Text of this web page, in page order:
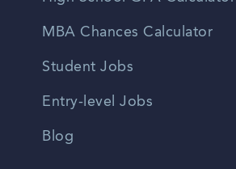
MBA Chances Calculator
Student Jobs
Entry-level Jobs
Blog